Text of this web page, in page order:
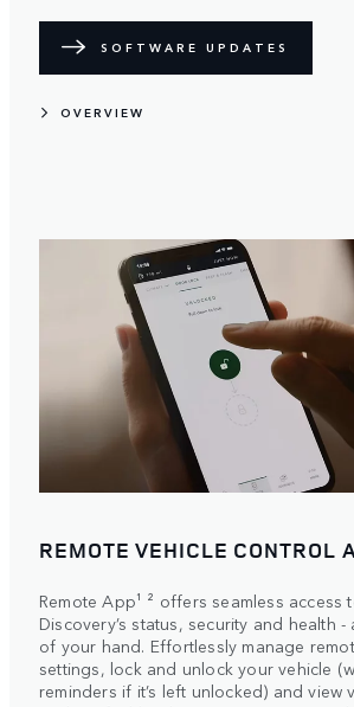
SOFTWARE UPDATES
OVERVIEW
REMOTE VEHICLE CONTROL
Remote App¹ ² offers seamless access
Discovery’s status, security and health
of your hand. Effortlessly manage
settings, lock and unlock your vehicle
reminders if it’s left unlocked) and view